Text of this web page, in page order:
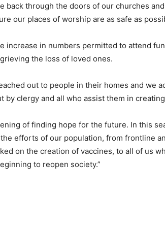
back through the doors of our churches
our places of worship are as safe as
increase in numbers permitted to attend
the loss of loved ones.
out to people in their homes and we
by clergy and all who assist them in
of finding hope for the future. In this
efforts of our population, from frontline
on the creation of vaccines, to all of us
to reopen society.”